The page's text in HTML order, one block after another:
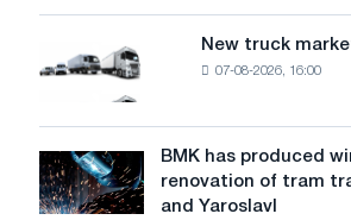
of
MW
photovoltaic
to
achieve
decarbonization
goals
truck
in
July
New truck
07-08-2026, 16:00
BMK
has
produced
BMK has produced
renovation of tram
and Yaroslavl